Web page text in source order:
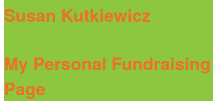
Susan Kutkiewicz
My Personal Fundraising
Page